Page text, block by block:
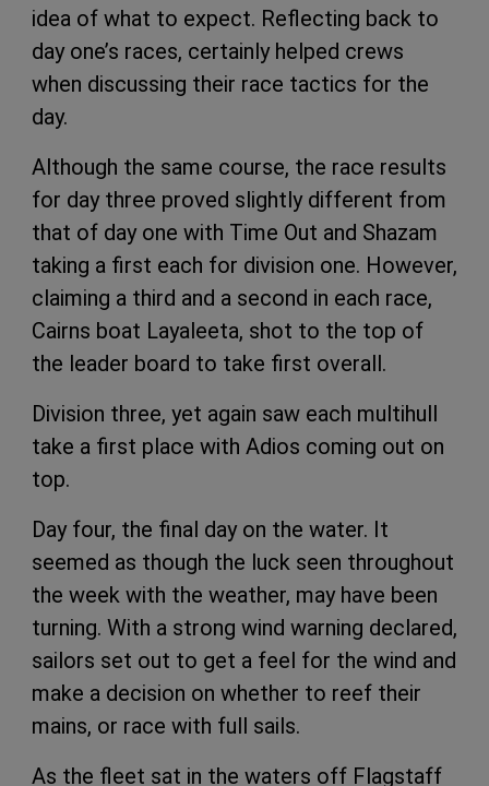
idea of what to expect. Reflecting back to
day one’s races, certainly helped crews
when discussing their race tactics for the
day.
Although the same course, the race results
for day three proved slightly different from
that of day one with Time Out and Shazam
taking a first each for division one. However,
claiming a third and a second in each race,
Cairns boat Layaleeta, shot to the top of
the leader board to take first overall.
Division three, yet again saw each multihull
take a first place with Adios coming out on
top.
Day four, the final day on the water. It
seemed as though the luck seen throughout
the week with the weather, may have been
turning. With a strong wind warning declared,
sailors set out to get a feel for the wind and
make a decision on whether to reef their
mains, or race with full sails.
As the fleet sat in the waters off Flagstaff